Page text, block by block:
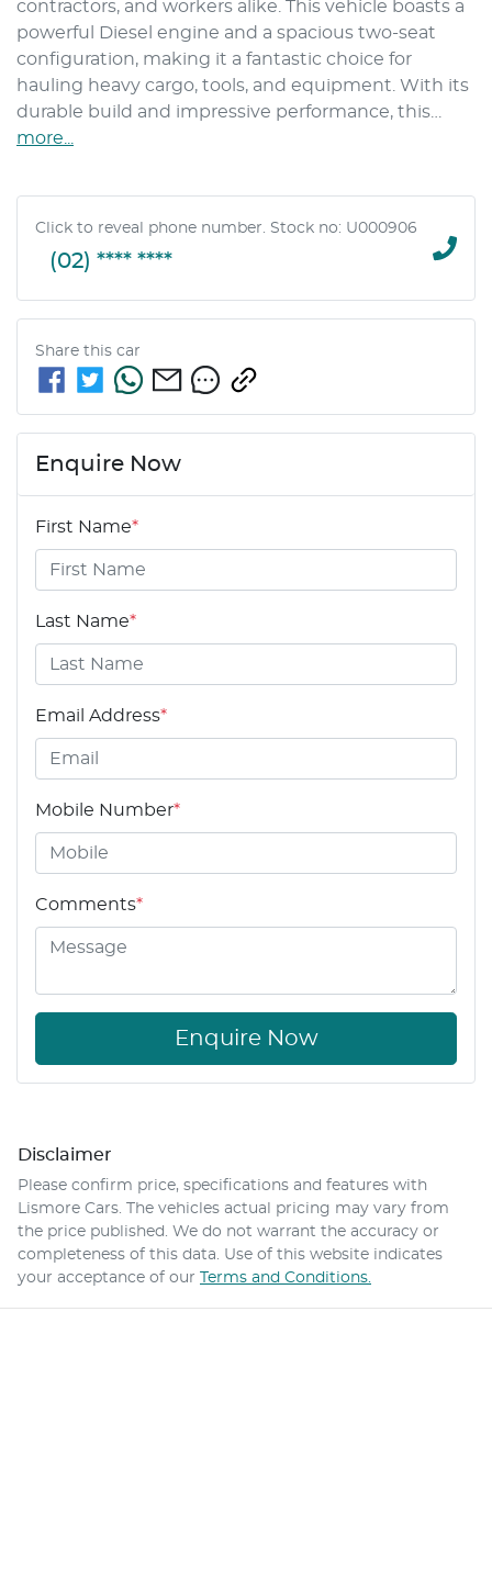
contractors, and workers alike. This vehicle boasts a
powerful Diesel engine and a spacious two-seat
configuration, making it a fantastic choice for
hauling heavy cargo, tools, and equipment. With its
durable build and impressive performance, this…
more
Click to reveal phone number. Stock no: U000906
(02) **** ****
Share this car
Enquire Now
First Name*
Last Name*
Email Address*
Mobile Number*
Comments*
Enquire Now
Disclaimer
Please confirm price, specifications and features with
Lismore Cars. The vehicles actual pricing may vary from
the price published. We do not warrant the accuracy or
completeness of this data. Use of this website indicates
your acceptance of our Terms and Conditions.